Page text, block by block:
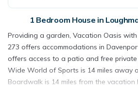
1 Bedroom House in
Providing a garden, Vacation Oasis
273 offers accommodations in
offers access to a patio and free private
Wide World of Sports is 14 miles away
Boardwalk is 14 miles from the